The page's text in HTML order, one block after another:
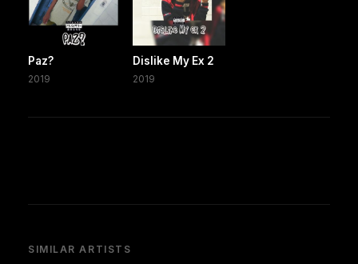
Paz?
2019
Dislike My Ex 2
2019
SIMILAR ARTISTS